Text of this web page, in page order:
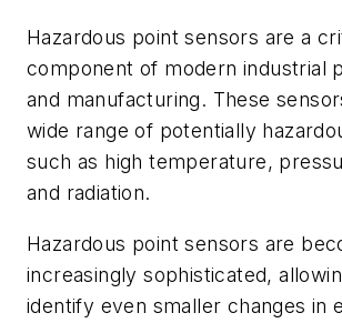
Hazardous point sensors are a
component of modern industrial
and manufacturing. These
wide range of potentially
such as high temperature,
and radiation.
Hazardous point sensors are
increasingly sophisticated,
identify even smaller changes in